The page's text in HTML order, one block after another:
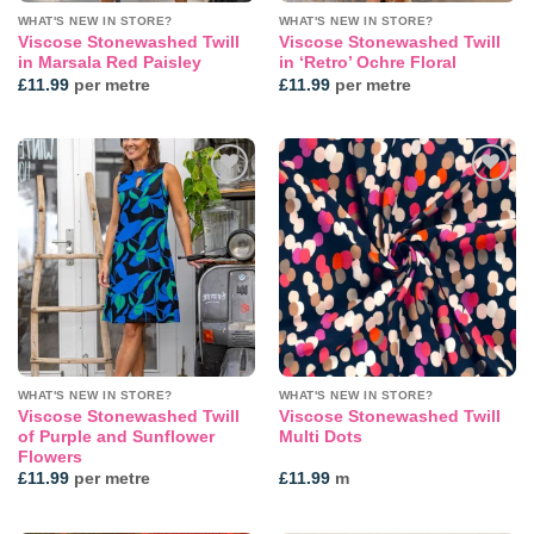
WHAT'S NEW IN STORE?
Viscose Stonewashed Twill
in Marsala Red Paisley
£11.99per metre
WHAT'S NEW IN STORE?
Viscose Stonewashed Twill
in ‘Retro’ Ochre Floral
£11.99per metre
Add to
wishlist
WHAT'S NEW IN STORE?
Viscose Stonewashed Twill
of Purple and Sunflower
Flowers
£11.99per metre
Add to
wishlist
WHAT'S NEW IN STORE?
Viscose Stonewashed Twill
Multi Dots
£11.99m